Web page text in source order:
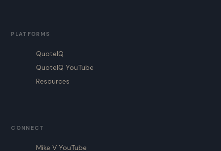
PLATFORMS
QuoteIQ
QuoteIQ YouTube
Resources
CONNECT
Mike V YouTube